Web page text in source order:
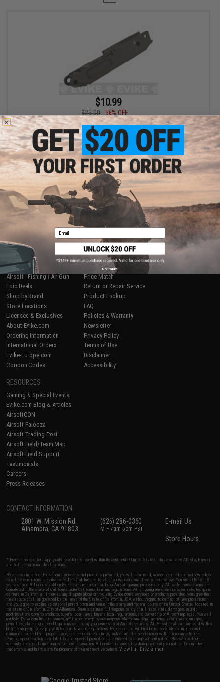
$10.99
$25.00
56% OFF
JG OEM Replacement ABS Polymer Lower Receiver for SIG552
Series Airsoft AEG
+ CART
Displaying1 products)
1
SHOP EVIKE.COM
Airsoft|Fishing|Air Gun
Epic Deals
Shop by Brand
Store Locations
Licensed & Exclusives
About Evike.com
Ordering Information
International Orders
Evike-Europe.com
Coupon Codes
CUSTOMER SUPPORT
Price Match
Return or Repair Service
Product Lookup
FAQ
Policies & Warranty
Newsletter
Privacy Policy
Terms of Use
Disclaimer
Accessibility
RESOURCES
Gaming & Special Events
Evike.com Blog & Articles
AirsoftCON
Airsoft Palooza
Airsoft Trading Post
Airsoft Field/Team Map
Airsoft Field Support
Testimonials
Careers
Press Releases
CONTACT INFORMATION
2801 W. Mission Rd.
Alhambra, CA 91803
(626) 286-0360
M-F 7am-5pm PST
E-mail Us
Store Hours
* Free shipping offers apply only to orders shipped within the continental United States. This excludes Alaska, Hawaii,
and all international destinations.
By accessing any of Evike.com's services and products provided, you will have read, agreed, verified and acknowledged
to all the conditions in Evike.com'sTerms of Use and to all of our waivers and disclaimers below: You are at least 18
years of age. All goods sold on Evike.com are specifically for Airsoft gaming purposes only. All sale transactions are
completed in the state of California under California law and regulations. All shipping are done via buyer selected/paid
carriers in California. If there is any dispute about or involving Evike.com's services or products provided, you agree that
the dispute shall be governed by the laws of the State of California, USA, without regard to conflict of law provisions
and you agree to exclusive personal jurisdiction and venue in the state and federal courts of the United States located in
the state of California, City of Alhambra. Buyer assumes full responsibility of all liabilities, damages, injuries,
modifications done to products, buyer's local laws, buyer's local regulations, and ownership of Airsoft replicas. You will
not hold Evike.com Inc., its owners, affiliates or employees responsible for any legal actions, liabilities, damages,
penalties, claims, or other obligations caused by your ownership of Airsoft replicas. All Airsoft replicas are sold with a
bright orange tip to comply with federal law and regulations. Evike.com Inc. will not be responsible for injuries and
damages caused by improper usage, user errors, crazy stunts, lack of adult supervision, or willful ignorance to risk.
Pricing, specification, availability and special promotions are subject to change without notice. Please visit our
warranty and disclaimer pages for more information. All content is subject to change without prior notice. Designated
trademarks and brands are the property of their respective owners.View Full Disclaimer
Email
No thanks